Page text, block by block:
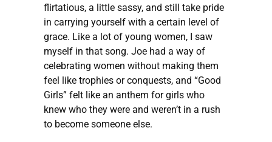
flirtatious, a little sassy, and still take pride
in carrying yourself with a certain level of
grace. Like a lot of young women, I saw
myself in that song. Joe had a way of
celebrating women without making them
feel like trophies or conquests, and “Good
Girls” felt like an anthem for girls who
knew who they were and weren’t in a rush
to become someone else.